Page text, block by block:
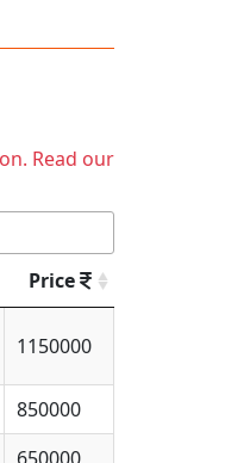
Read our
Price
1150000
850000